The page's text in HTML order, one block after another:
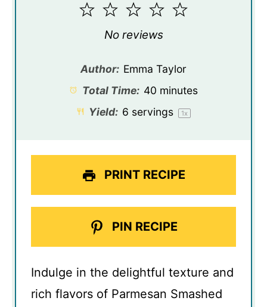
5
4
3
Stars
2
Stars
1
Star
No reviews
Author: Emma Taylor
Total Time: 40 minutes
Yield: 6 servings 1x
PRINT RECIPE
PIN RECIPE
Indulge in the delightful texture and
rich flavors of Parmesan Smashed